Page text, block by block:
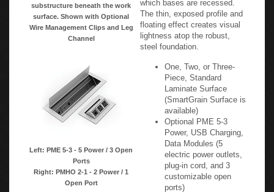
substructure beneath the work
surface. Shown with Optional
Wire Management Clips and Leg
Channel
Left: PME 5-3 - 5 Power / 3 Open
Ports
Right: PMHO 2-1 - 2 Power / 1
Open Port
The thin, exposed profile and
floating effect creates visual
lightness atop the robust,
steel foundation.
One, Two, or Three-
Piece, Standard
Laminate Surface
(SmartGrain Surface is
available)
Optional PME 5-3
Power, USB Charging,
Data Modules (5
electric power outlets,
plug-in cord, and 3
customizable open
ports)